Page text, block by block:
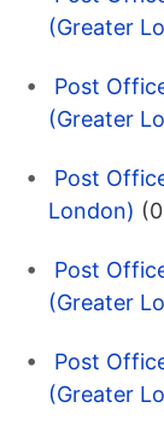
(Greater
Post
(Greater
Post
London)
Post
(Greater
Post
(Greater